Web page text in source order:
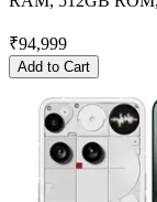
₹94,999
Add to Cart